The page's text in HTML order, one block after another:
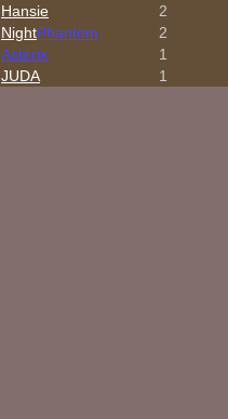
Hansie
2
NightPhantom
2
Asterix
1
JUDA
1